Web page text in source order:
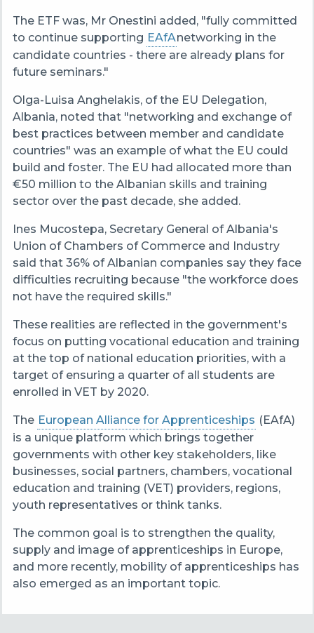
The ETF was, Mr Onestini added, "fully committed
to continue supporting EAfAnetworking in the
candidate countries - there are already plans for
future seminars."
Olga-Luisa Anghelakis, of the EU Delegation,
Albania, noted that "networking and exchange of
best practices between member and candidate
countries" was an example of what the EU could
build and foster. The EU had allocated more than
€50 million to the Albanian skills and training
sector over the past decade, she added.
Ines Mucostepa, Secretary General of Albania's
Union of Chambers of Commerce and Industry
said that 36% of Albanian companies say they face
difficulties recruiting because "the workforce does
not have the required skills."
These realities are reflected in the government's
focus on putting vocational education and training
at the top of national education priorities, with a
target of ensuring a quarter of all students are
enrolled in VET by 2020.
The European Alliance for Apprenticeships (EAfA)
is a unique platform which brings together
governments with other key stakeholders, like
businesses, social partners, chambers, vocational
education and training (VET) providers, regions,
youth representatives or think tanks.
The common goal is to strengthen the quality,
supply and image of apprenticeships in Europe,
and more recently, mobility of apprenticeships has
also emerged as an important topic.